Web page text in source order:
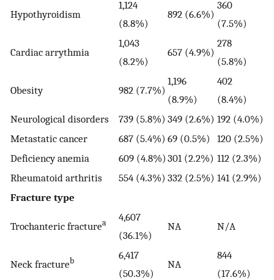
Hypothyroidism
1,124
(8.8%)
892 (6.6%)
360
(7.5%)
Cardiac arrythmia
1,043
(8.2%)
657 (4.9%)
278
(5.8%)
Obesity 982 (7.7%)
1,196
(8.9%)
402
(8.4%)
Neurological disorders
739 (5.8%) 349 (2.6%) 192 (4.0%)
Metastatic cancer
687 (5.4%) 69 (0.5%)
120 (2.5%)
Deficiency anemia
609 (4.8%) 301 (2.2%) 112 (2.3%)
Rheumatoid arthritis
554 (4.3%) 332 (2.5%) 141 (2.9%)
Fracture type
Trochanteric fracturea
4,607
(36.1%)
NA N/A
Neck fractureb
6,417
(50.3%)
NA
844
(17.6%)